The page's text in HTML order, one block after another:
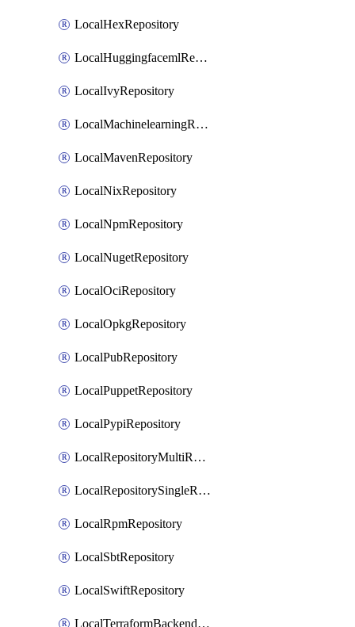
LocalHexRepository
LocalHuggingfacemlRepository
LocalIvyRepository
LocalMachinelearningRepository
LocalMavenRepository
LocalNixRepository
LocalNpmRepository
LocalNugetRepository
LocalOciRepository
LocalOpkgRepository
LocalPubRepository
LocalPuppetRepository
LocalPypiRepository
LocalRepositoryMultiReplication
LocalRepositorySingleReplication
LocalRpmRepository
LocalSbtRepository
LocalSwiftRepository
LocalTerraformBackendRepository